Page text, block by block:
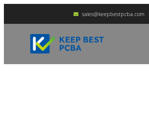
sales@keepbestpcba.com